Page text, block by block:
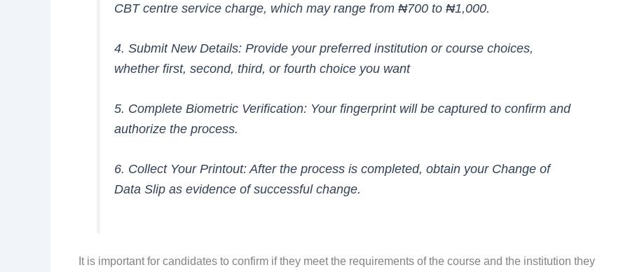
CBT centre service charge, which may range from ₦700 to ₦1,000.
4. Submit New Details: Provide your preferred institution or course choices,
whether first, second, third, or fourth choice you want
5. Complete Biometric Verification: Your fingerprint will be captured to confirm and
authorize the process.
6. Collect Your Printout: After the process is completed, obtain your Change of
Data Slip as evidence of successful change.
It is important for candidates to confirm if they meet the requirements of the course and the institution they